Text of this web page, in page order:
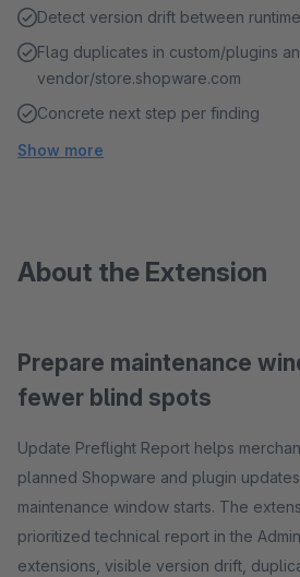
Detect version drift between
Flag duplicates in custom/plugins
vendor/store.shopware.com
Concrete next step per finding
Show more
About the Extension
Prepare maintenance
fewer blind spots
Update Preflight Report helps
planned Shopware and plugin
maintenance window starts. The
prioritized technical report in the
extensions, visible version drift,